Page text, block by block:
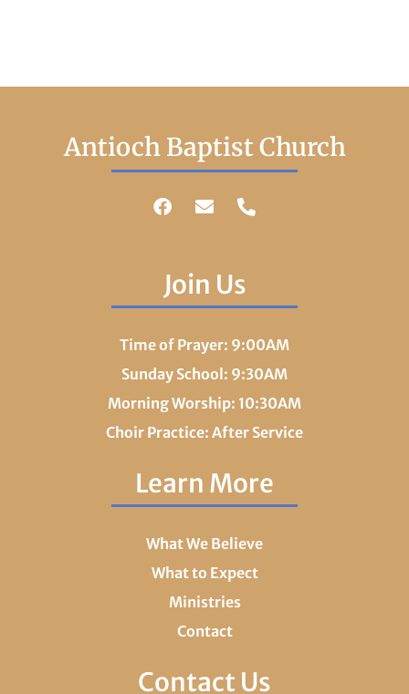
Antioch Baptist Church
Join Us
Time of Prayer: 9:00AM
Sunday School: 9:30AM
Morning Worship: 10:30AM
Choir Practice: After Service
Learn More
What We Believe
What to Expect
Ministries
Contact
Contact Us